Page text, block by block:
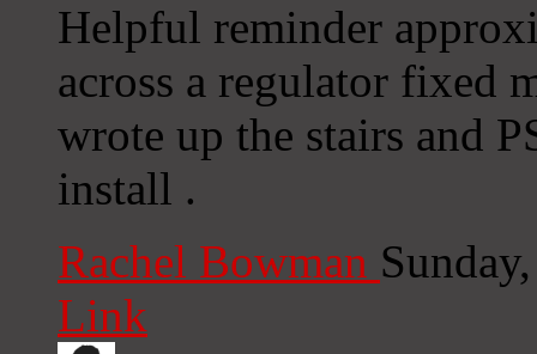
Helpful reminder
across a regulator fixed
wrote up the stairs and
install .
Rachel Bowman
Link